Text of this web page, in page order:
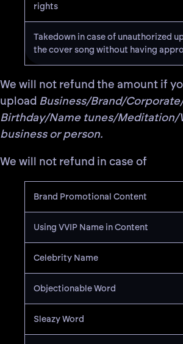
rights
Takedown in case of unauthorized
the cover song without having
We will not refund the amount if
upload Business/Brand/
Birthday/Name tunes/Meditation/
business or person.
We will not refund in case of
Brand Promotional Content
Using VVIP Name in Content
Celebrity Name
Objectionable Word
Sleazy Word